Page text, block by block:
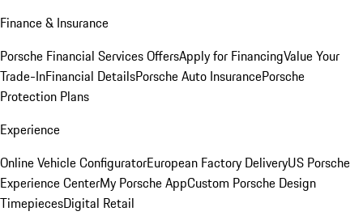
Finance & Insurance
Porsche Financial Services OffersApply for FinancingValue Your
Trade-InFinancial DetailsPorsche Auto InsurancePorsche
Protection Plans
Experience
Online Vehicle ConfiguratorEuropean Factory DeliveryUS Porsche
Experience CenterMy Porsche AppCustom Porsche Design
TimepiecesDigital Retail